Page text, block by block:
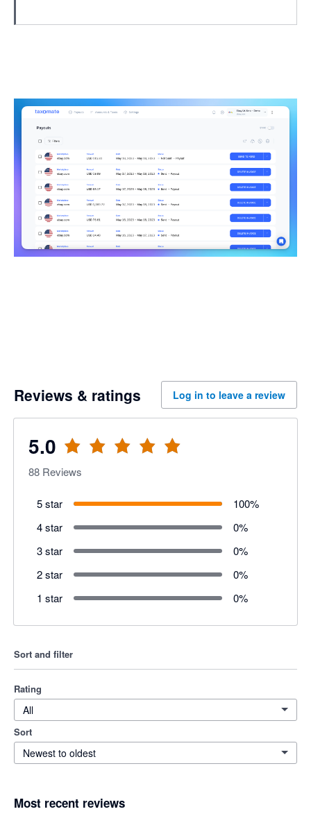
Reviews & ratings Log in to leave a review
5.0
88 Reviews
5 star 100%
4 star
0%
3 star
0%
2 star
0%
1 star
0%
Sort and filter
Rating
All
Sort
Newest to oldest
Most recent reviews